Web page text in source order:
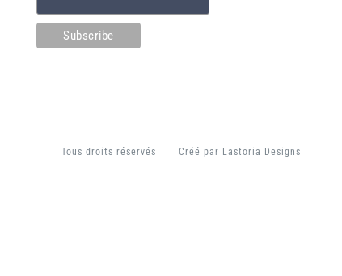
Tous droits réservés | Créé par Lastoria Designs